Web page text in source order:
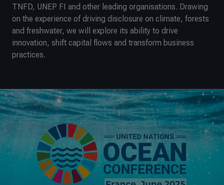
TNFD, UNEP FI and other leading organisations. Drawing
on the experience of driving disclosure on climate, forests
and freshwater, we will explore its ability to drive
innovation, shift capital flows and transform business
practices.